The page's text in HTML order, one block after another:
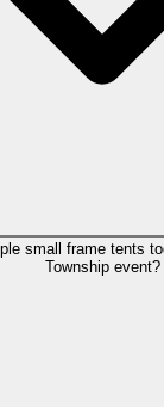
small frame tents
Township event?